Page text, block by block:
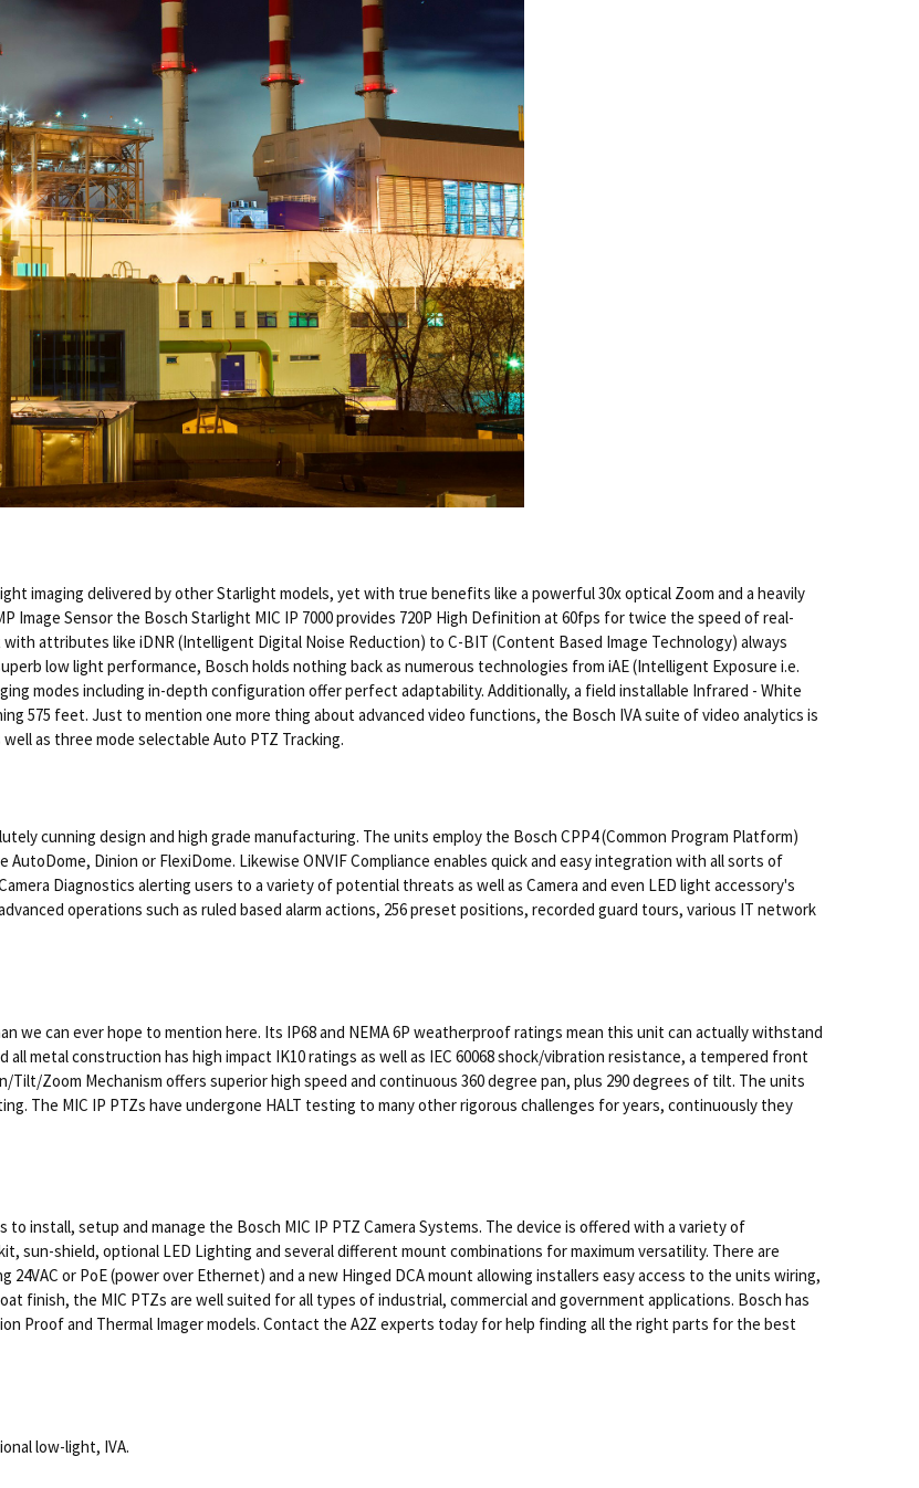
imaging delivered by other Starlight models, yet with true benefits like a powerful 30x optical Zoom and a heavily
Image Sensor the Bosch Starlight MIC IP 7000 provides 720P High Definition at 60fps for twice the speed of real-
attributes like iDNR (Intelligent Digital Noise Reduction) to C-BIT (Content Based Image Technology) always
low light performance, Bosch holds nothing back as numerous technologies from iAE (Intelligent Exposure i.e.
modes including in-depth configuration offer perfect adaptability. Additionally, a field installable Infrared - White
575 feet. Just to mention one more thing about advanced video functions, the Bosch IVA suite of video analytics is
as three mode selectable Auto PTZ Tracking.
cunning design and high grade manufacturing. The units employ the Bosch CPP4 (Common Program Platform)
Dinion or FlexiDome. Likewise ONVIF Compliance enables quick and easy integration with all sorts of
Diagnostics alerting users to a variety of potential threats as well as Camera and even LED light accessory's
operations such as ruled based alarm actions, 256 preset positions, recorded guard tours, various IT network
we can ever hope to mention here. Its IP68 and NEMA 6P weatherproof ratings mean this unit can actually withstand
metal construction has high impact IK10 ratings as well as IEC 60068 shock/vibration resistance, a tempered front
Zoom Mechanism offers superior high speed and continuous 360 degree pan, plus 290 degrees of tilt. The units
The MIC IP PTZs have undergone HALT testing to many other rigorous challenges for years, continuously they
install, setup and manage the Bosch MIC IP PTZ Camera Systems. The device is offered with a variety of
sun-shield, optional LED Lighting and several different mount combinations for maximum versatility. There are
or PoE (power over Ethernet) and a new Hinged DCA mount allowing installers easy access to the units wiring,
finish, the MIC PTZs are well suited for all types of industrial, commercial and government applications. Bosch has
Proof and Thermal Imager models. Contact the A2Z experts today for help finding all the right parts for the best
low-light, IVA.